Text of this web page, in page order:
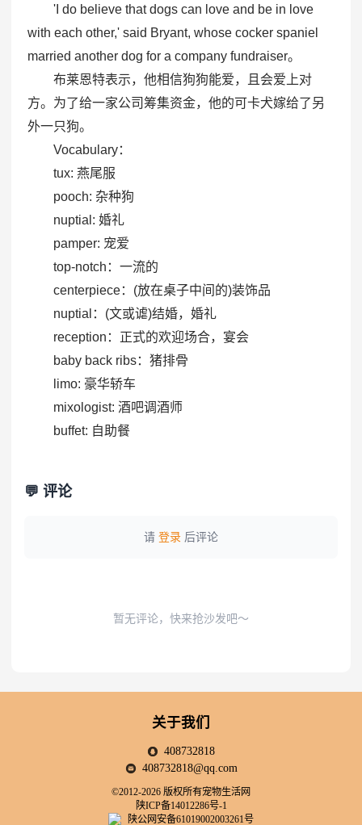
'I do believe that dogs can love and be in love
with each other,' said Bryant, whose cocker spaniel
married another dog for a company fundraiser。
布莱恩特表示，他相信狗狗能爱，且会爱上对
方。为了给一家公司筹集资金，他的可卡犬嫁给了另
外一只狗。
Vocabulary：
tux: 燕尾服
pooch: 杂种狗
nuptial: 婚礼
pamper: 宠爱
top-notch：一流的
centerpiece：(放在桌子中间的)装饰品
nuptial：(文或谑)结婚，婚礼
reception：正式的欢迎场合，宴会
baby back ribs：猪排骨
limo: 豪华轿车
mixologist: 酒吧调酒师
buffet: 自助餐
💬 评论
请 登录 后评论
暂无评论，快来抢沙发吧～
关于我们
408732818
408732818@qq.com
©2012-2026 版权所有宠物生活网
陕ICP备14012286号-1
陕公网安备61019002003261号